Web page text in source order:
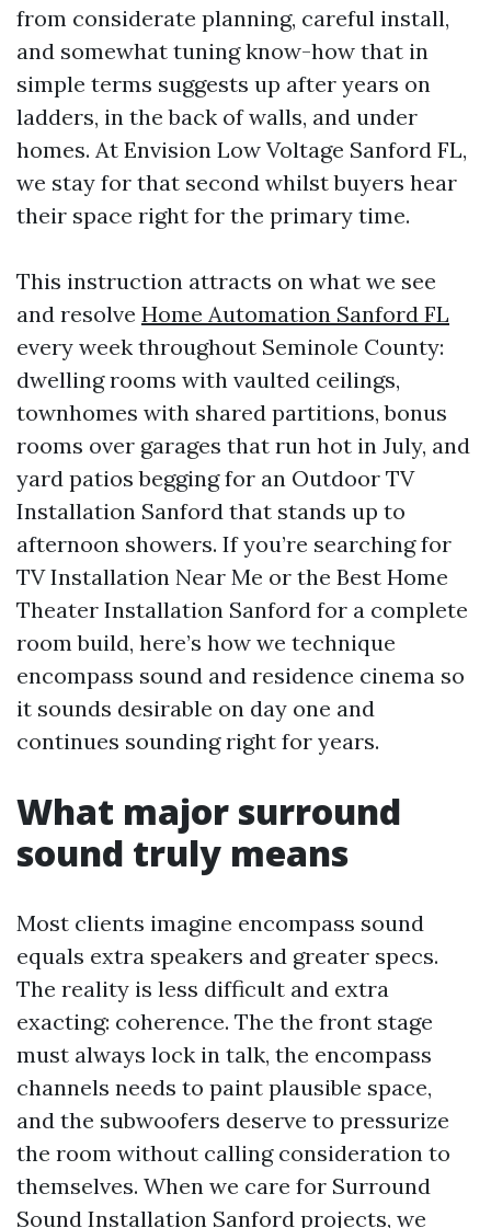
from considerate planning, careful install,
and somewhat tuning know-how that in
simple terms suggests up after years on
ladders, in the back of walls, and under
homes. At Envision Low Voltage Sanford FL,
we stay for that second whilst buyers hear
their space right for the primary time.
This instruction attracts on what we see
and resolve Home Automation Sanford FL
every week throughout Seminole County:
dwelling rooms with vaulted ceilings,
townhomes with shared partitions, bonus
rooms over garages that run hot in July, and
yard patios begging for an Outdoor TV
Installation Sanford that stands up to
afternoon showers. If you’re searching for
TV Installation Near Me or the Best Home
Theater Installation Sanford for a complete
room build, here’s how we technique
encompass sound and residence cinema so
it sounds desirable on day one and
continues sounding right for years.
What major surround
sound truly means
Most clients imagine encompass sound
equals extra speakers and greater specs.
The reality is less difficult and extra
exacting: coherence. The the front stage
must always lock in talk, the encompass
channels needs to paint plausible space,
and the subwoofers deserve to pressurize
the room without calling consideration to
themselves. When we care for Surround
Sound Installation Sanford projects, we